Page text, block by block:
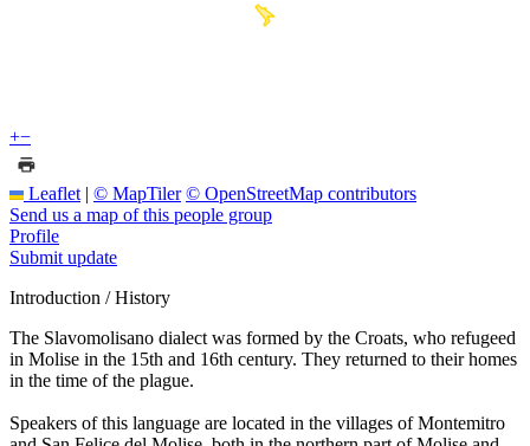
+−
Leaflet | © MapTiler © OpenStreetMap contributors
Send us a map of this people group
Profile
Submit update
Introduction / History
The Slavomolisano dialect was formed by the Croats, who refugeed
in Molise in the 15th and 16th century. They returned to their homes
in the time of the plague.
Speakers of this language are located in the villages of Montemitro